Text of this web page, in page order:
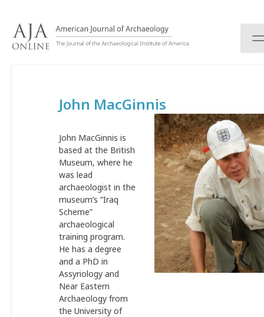
John MacGinnis
John MacGinnis is
based at the British
Museum, where he
was lead
archaeologist in the
museum’s “Iraq
Scheme”
archaeological
training program.
He has a degree
and a PhD in
Assyriology and
Near Eastern
Archaeology from
the University of